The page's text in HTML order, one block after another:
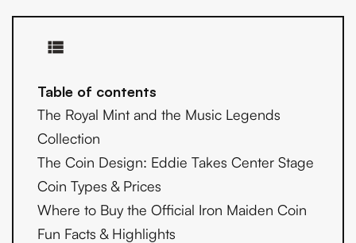
Table of contents
The Royal Mint and the Music Legends
Collection
The Coin Design: Eddie Takes Center Stage
Coin Types & Prices
Where to Buy the Official Iron Maiden Coin
Fun Facts & Highlights